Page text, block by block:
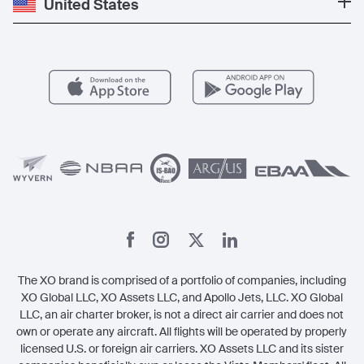
Aircraft Management
Carbon Offset Program
Blog
For Operators
United States
The XO brand is comprised of a portfolio of companies, including
XO Global LLC, XO Assets LLC, and Apollo Jets, LLC. XO Global
LLC, an air charter broker, is not a direct air carrier and does not
own or operate any aircraft. All flights will be operated by properly
licensed U.S. or foreign air carriers. XO Assets LLC and its sister